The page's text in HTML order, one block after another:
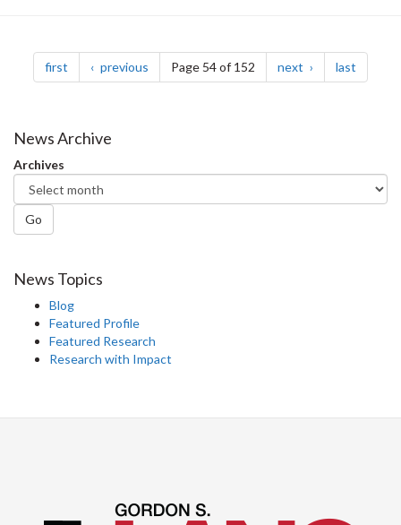
Pagination
first page previous pagePage 54 of 152 next page last
News Archive
Archives
Go
News Topics
Blog
Featured Profile
Featured Research
Research with Impact